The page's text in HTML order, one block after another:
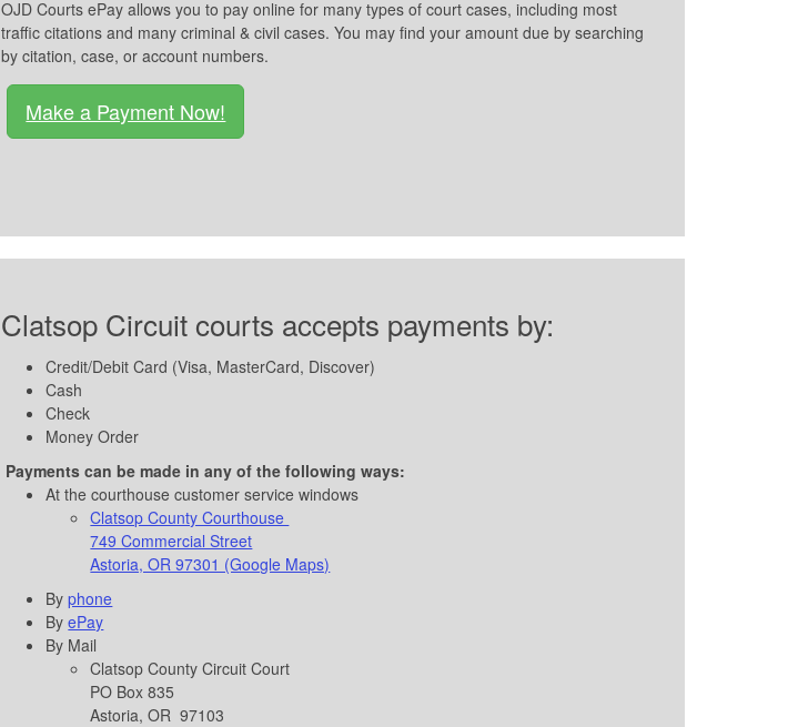
OJD Courts ePay allows you to pay online for many types of court cases, including most
traffic citations and many criminal & civil cases. You may find your amount due by searching
by citation, case, or account numbers.
Make a Payment Now!
Clatsop Circuit courts accepts payments by:
Credit/Debit Card (Visa, MasterCard, Discover)
Cash
Check
Money Order
Paymentscanbe made in any of the following ways:
At the courthouse customer service windows
Clatsop County Courthouse
749 Commercial Street
Astoria, OR 97301 (Google Maps)
Byphone
ByePay
By Mail
Clatsop County Circuit Court
PO Box 835
Astoria, OR 97103